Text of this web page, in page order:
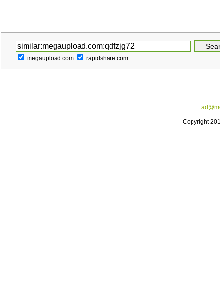
megaupload.com rapidshare.com
Copyright